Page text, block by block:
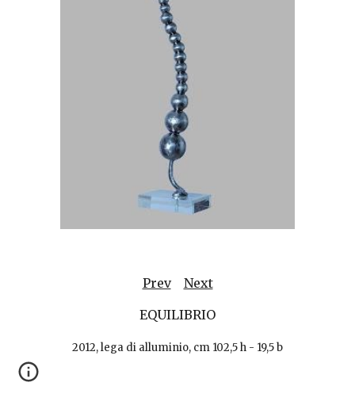
Prev
Next
EQUILIBRIO
2012, lega di alluminio, cm 102,5 h - 19,5 b